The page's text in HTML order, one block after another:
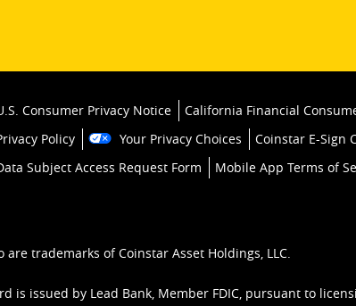
Consumer Privacy Notice
California Financial
Policy
Your Privacy Choices
Coinstar E-Sign
Subject Access Request Form
Mobile App Terms of
trademarks of Coinstar Asset Holdings, LLC.
is issued by Lead Bank, Member FDIC, pursuant to